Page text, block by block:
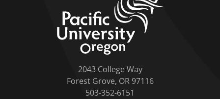
2043 College Way
Forest Grove, OR 97116
503-352-6151